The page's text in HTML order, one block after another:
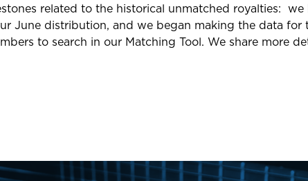
related to the historical unmatched royalties:
June distribution, and we began making the data for
to search in our Matching Tool. We share more